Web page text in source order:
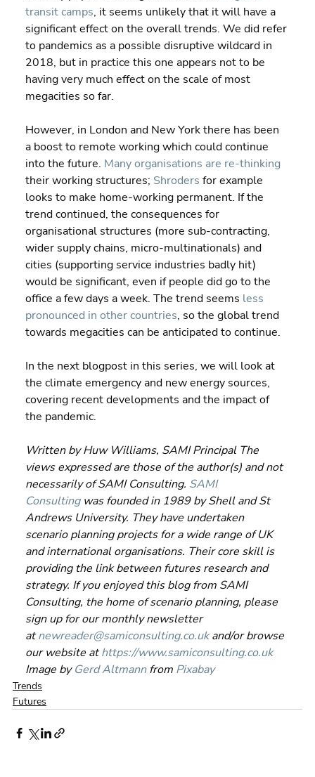
transit camps, it seems unlikely that it will have a
significant effect on the overall trends. We did refer
to pandemics as a possible disruptive wildcard in
2018, but in practice this one appears not to be
having very much effect on the scale of most
megacities so far.
However, in London and New York there has been
a boost to remote working which could continue
into the future. Many organisations are re-thinking
their working structures; Shroders for example
looks to make home-working permanent. If the
trend continued, the consequences for
organisational structures (more sub-contracting,
wider supply chains, micro-multinationals) and
cities (supporting service industries badly hit)
would be significant, even if people did go to the
office a few days a week. The trend seems less
pronounced in other countries, so the global trend
towards megacities can be anticipated to continue.
In the next blogpost in this series, we will look at
the climate emergency and new energy sources,
covering recent developments and the impact of
the pandemic.
Written by Huw Williams, SAMI Principal The
views expressed are those of the author(s) and not
necessarily of SAMI Consulting. SAMI
Consulting was founded in 1989 by Shell and St
Andrews University. They have undertaken
scenario planning projects for a wide range of UK
and international organisations. Their core skill is
providing the link between futures research and
strategy. If you enjoyed this blog from SAMI
Consulting, the home of scenario planning, please
sign up for our monthly newsletter
at newreader@samiconsulting.co.uk and/or browse
our website at https://www.samiconsulting.co.uk
Image by Gerd Altmann from Pixabay
Trends
Futures